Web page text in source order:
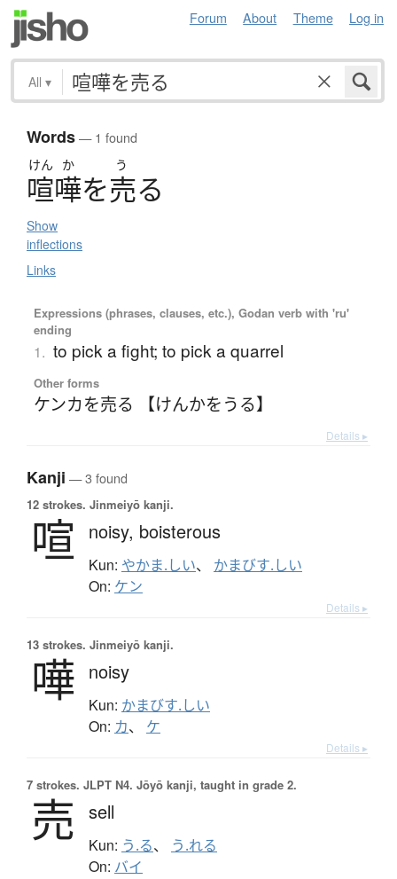
Forum About Theme Log in
All ▾
Words— 1 found
けん か う
喧嘩を売る
Show
inflections
Links
Expressions (phrases, clauses, etc.), Godan verb with 'ru'
ending
1. to pick a fight; to pick a quarrel
Other forms
ケンカを売る 【けんかをうる】
Details ▸
Kanji — 3 found
12 strokes. Jinmeiyō kanji.
喧 noisy, boisterous
Kun: やかま.しい、 かまびす.しい
On: ケン
Details ▸
13 strokes. Jinmeiyō kanji.
嘩 noisy
Kun: かまびす.しい
On: カ、 ケ
Details ▸
7 strokes. JLPT N4. Jōyō kanji, taught in grade 2.
売 sell
Kun: う.る、 う.れる
On: バイ